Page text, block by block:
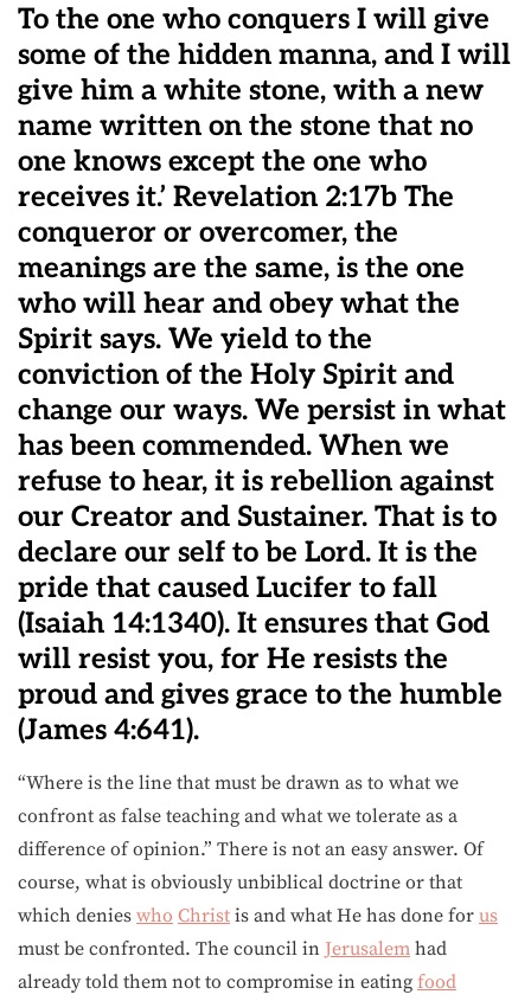
To the one who conquers I will give
some of the hidden manna, and I will
give him a white stone, with a new
name written on the stone that no
one knows except the one who
receives it.’ Revelation 2:17b The
conqueror or overcomer, the
meanings are the same, is the one
who will hear and obey what the
Spirit says. We yield to the
conviction of the Holy Spirit and
change our ways. We persist in what
has been commended. When we
refuse to hear, it is rebellion against
our Creator and Sustainer. That is to
declare our self to be Lord. It is the
pride that caused Lucifer to fall
(Isaiah 14:1340). It ensures that God
will resist you, for He resists the
proud and gives grace to the humble
(James 4:641).
“Where is the line that must be drawn as to what we
confront as false teaching and what we tolerate as a
difference of opinion.” There is not an easy answer. Of
course, what is obviously unbiblical doctrine or that
which denies who Christ is and what He has done for us
must be confronted. The council in Jerusalem had
already told them not to compromise in eating food